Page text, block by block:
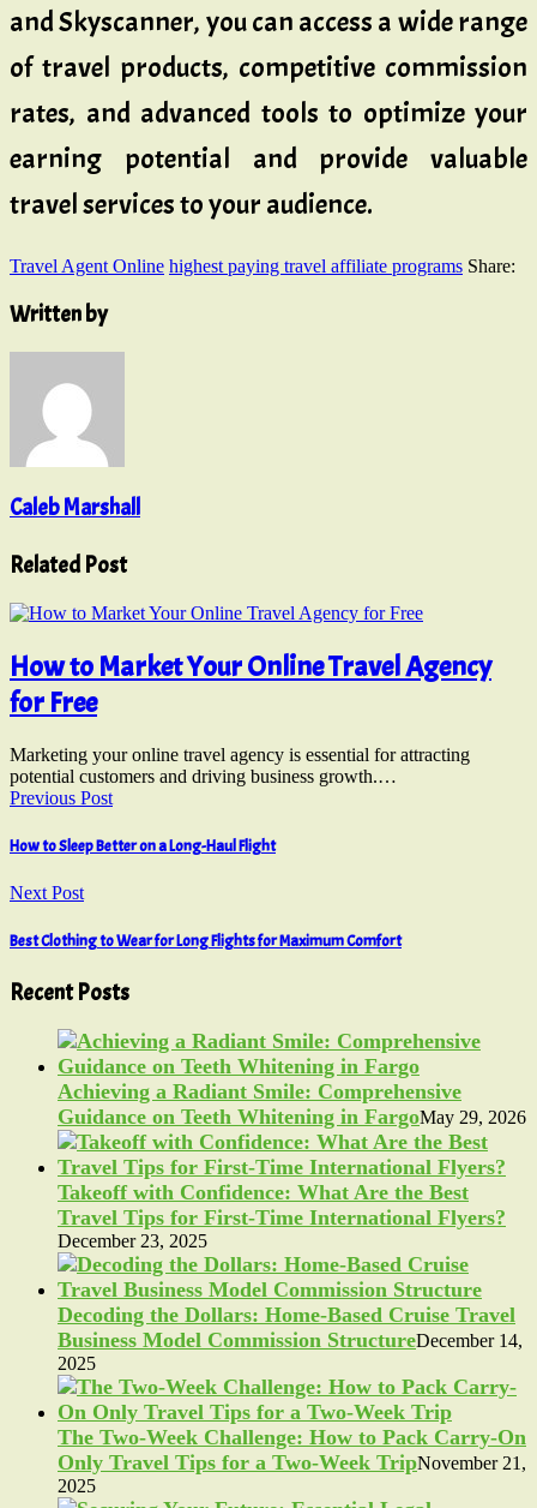
and Skyscanner, you can access a wide range
of travel products, competitive commission
rates, and advanced tools to optimize your
earning potential and provide valuable
travel services to your audience.
Travel Agent Online highest paying travel affiliate programs Share:
Written by
Caleb Marshall
Related Post
How to Market Your Online Travel Agency
for Free
Marketing your online travel agency is essential for attracting
potential customers and driving business growth.…
Previous Post
How to Sleep Better on a Long-Haul Flight
Next Post
Best Clothing to Wear for Long Flights for Maximum Comfort
Recent Posts
Achieving a Radiant Smile: Comprehensive
Guidance on Teeth Whitening in FargoMay 29, 2026
Takeoff with Confidence: What Are the Best
Travel Tips for First-Time International Flyers?
December 23, 2025
Decoding the Dollars: Home-Based Cruise Travel
Business Model Commission StructureDecember 14,
2025
The Two-Week Challenge: How to Pack Carry-On
Only Travel Tips for a Two-Week TripNovember 21,
2025